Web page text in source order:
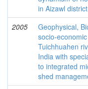
in Aizawl
2005
Geophysical,
socio-
Tuichhuahen
India with
to integrated
shed